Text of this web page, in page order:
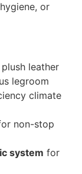
or
leather
legroom
climate
non-stop
system for